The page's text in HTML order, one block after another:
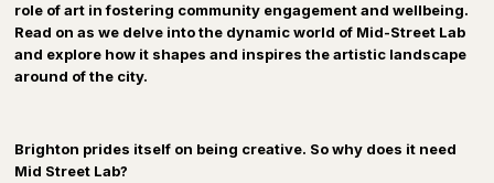
role of art in fostering community engagement and wellbeing.
Read on as we delve into the dynamic world of Mid-Street Lab
and explore how it shapes and inspires the artistic landscape
around of the city.
Brighton prides itself on being creative. So why does it need
Mid Street Lab?